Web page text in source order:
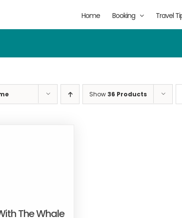
Home Booking Travel
Show 36 Products
The Whale